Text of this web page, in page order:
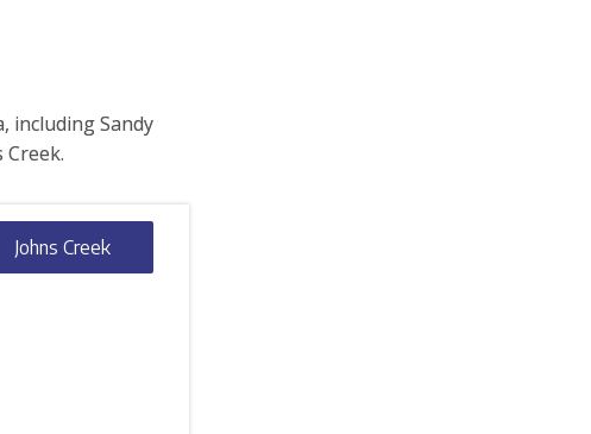
including Sandy
Johns Creek